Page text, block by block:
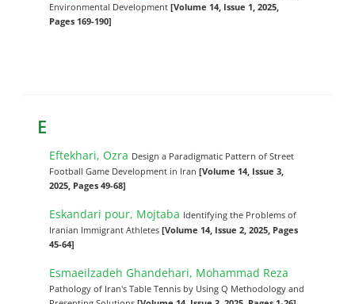
Environmental Development[Volume 14, Issue 1, 2025,
Pages 169-190]
E
Eftekhari, Ozra Design a Paradigmatic Pattern of Street
Football Game Development in Iran[Volume 14, Issue 3,
2025, Pages 49-68]
Eskandari pour, Mojtaba Identifying the Problems of
Iranian Immigrant Athletes[Volume 14, Issue 2, 2025, Pages
45-64]
Esmaeilzadeh Ghandehari, Mohammad Reza
Pathology of Iran's Table Tennis by Using Q Methodology and